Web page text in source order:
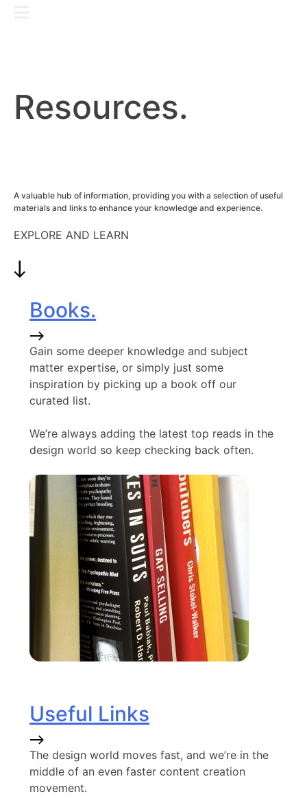
Resources.
A valuable hub of information, providing you with a selection of useful
materials and links to enhance your knowledge and experience.
EXPLORE AND LEARN
Books.
Gain some deeper knowledge and subject
matter expertise, or simply just some
inspiration by picking up a book off our
curated list.
We’re always adding the latest top reads in the
design world so keep checking back often.
Useful Links
The design world moves fast, and we’re in the
middle of an even faster content creation
movement.